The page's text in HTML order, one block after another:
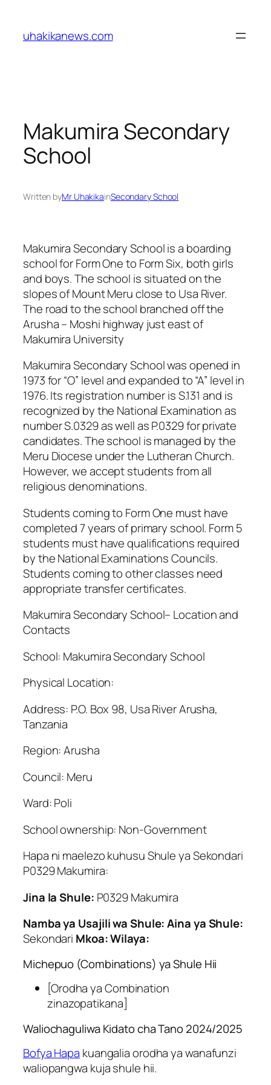
content
uhakikanews.com
Makumira Secondary
School
Written byMr UhakikainSecondary School
Makumira Secondary School is a boarding
school for Form One to Form Six, both girls
and boys. The school is situated on the
slopes of Mount Meru close to Usa River.
The road to the school branched off the
Arusha – Moshi highway just east of
Makumira University
Makumira Secondary School was opened in
1973 for “O” level and expanded to “A” level in
1976. Its registration number is S.131 and is
recognized by the National Examination as
number S.0329 as well as P.0329 for private
candidates. The school is managed by the
Meru Diocese under the Lutheran Church.
However, we accept students from all
religious denominations.
Students coming to Form One must have
completed 7 years of primary school. Form 5
students must have qualifications required
by the National Examinations Councils.
Students coming to other classes need
appropriate transfer certificates.
Makumira Secondary School– Location and
Contacts
School: Makumira Secondary School
Physical Location:
Address: P.O. Box 98, Usa River Arusha,
Tanzania
Region: Arusha
Council: Meru
Ward: Poli
School ownership: Non-Government
Hapa ni maelezo kuhusu Shule ya Sekondari
P0329 Makumira:
Jina la Shule: P0329 Makumira
Namba ya Usajili wa Shule: Aina ya Shule:
Sekondari Mkoa:Wilaya:
Michepuo (Combinations) ya Shule Hii
[Orodha ya Combination
zinazopatikana]
Waliochaguliwa Kidato cha Tano 2024/2025
Bofya Hapa kuangalia orodha ya wanafunzi
waliopangwa kuja shule hii.